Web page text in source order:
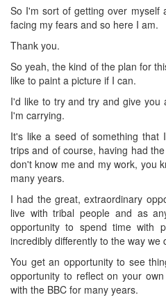
So I'm sort of getting over myself
facing my fears and so here I am.
Thank you.
So yeah, the kind of the plan for
like to paint a picture if I can.
I'd like to try and try and give you
I'm carrying.
It's like a seed of something that
trips and of course, having had
don't know me and my work, you
many years.
I had the great, extraordinary
live with tribal people and as
opportunity to spend time with
incredibly differently to the way we
You get an opportunity to see
opportunity to reflect on your
with the BBC for many years.